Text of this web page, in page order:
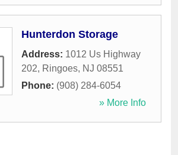
Hunterdon Storage
Address: 1012 Us Highway
202, Ringoes, NJ 08551
Phone: (908) 284-6054
» More Info